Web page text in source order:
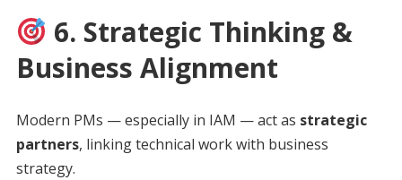
6. Strategic Thinking &
Business Alignment
Modern PMs — especially in IAM — act as strategic
partners, linking technical work with business
strategy.